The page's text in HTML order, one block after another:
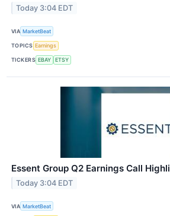
Today 3:04 EDT
VIA MarketBeat
TOPICS Earnings
TICKERS EBAY ETSY
Essent Group Q2 Earnings Call
Today 3:04 EDT
VIA MarketBeat